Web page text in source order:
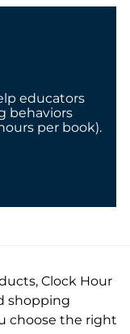
educators
behaviors
per book).
Clock Hour
shopping
choose the right